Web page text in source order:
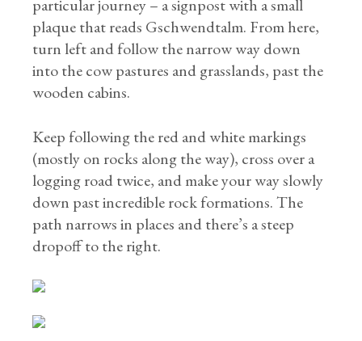
particular journey – a signpost with a small
plaque that reads Gschwendtalm. From here,
turn left and follow the narrow way down
into the cow pastures and grasslands, past the
wooden cabins.
Keep following the red and white markings
(mostly on rocks along the way), cross over a
logging road twice, and make your way slowly
down past incredible rock formations. The
path narrows in places and there’s a steep
dropoff to the right.